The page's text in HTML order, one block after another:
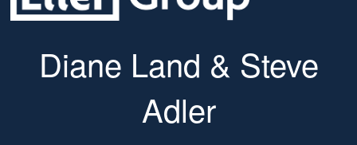
Diane Land & Steve
Adler